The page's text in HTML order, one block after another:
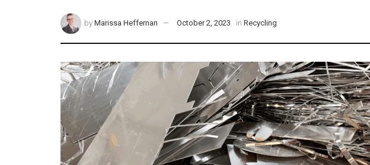
by Marissa Heffernan October 2, 2023 in Recycling